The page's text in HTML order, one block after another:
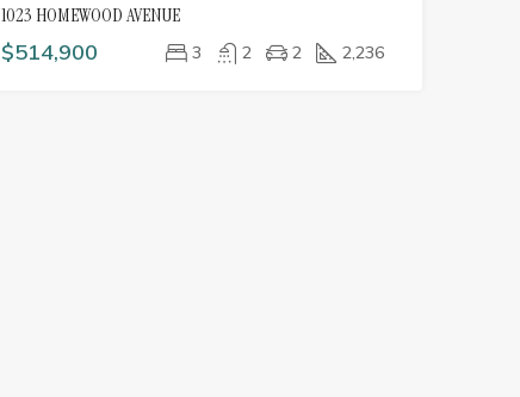
1023 HOMEWOOD AVENUE
$514,900 3 2 2 2,236